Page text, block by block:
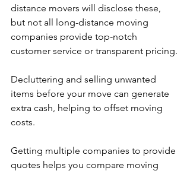
distance movers will disclose these,
but not all long-distance moving
companies provide top-notch
customer service or transparent pricing.
Decluttering and selling unwanted
items before your move can generate
extra cash, helping to offset moving
costs.
Getting multiple companies to provide
quotes helps you compare moving